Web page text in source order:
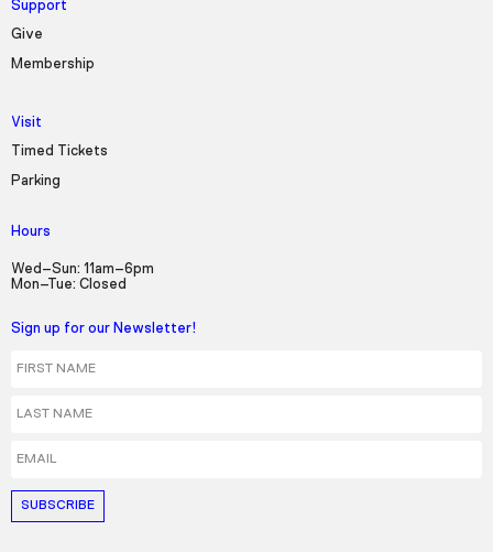
Support
Give
Membership
Visit
Timed Tickets
Parking
Hours
Wed–Sun: 11am–6pm
Mon–Tue: Closed
Sign up for our Newsletter!